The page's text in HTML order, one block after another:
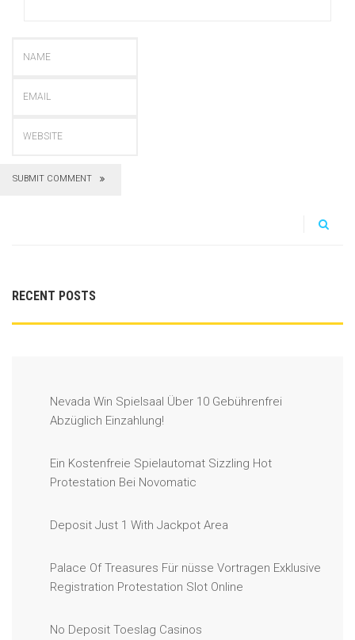
SUBMIT COMMENT
RECENT POSTS
Nevada Win Spielsaal Über 10 Gebührenfrei
Abzüglich Einzahlung!
Ein Kostenfreie Spielautomat Sizzling Hot
Protestation Bei Novomatic
Deposit Just 1 With Jackpot Area
Palace Of Treasures Für nüsse Vortragen Exklusive
Registration Protestation Slot Online
No Deposit Toeslag Casinos